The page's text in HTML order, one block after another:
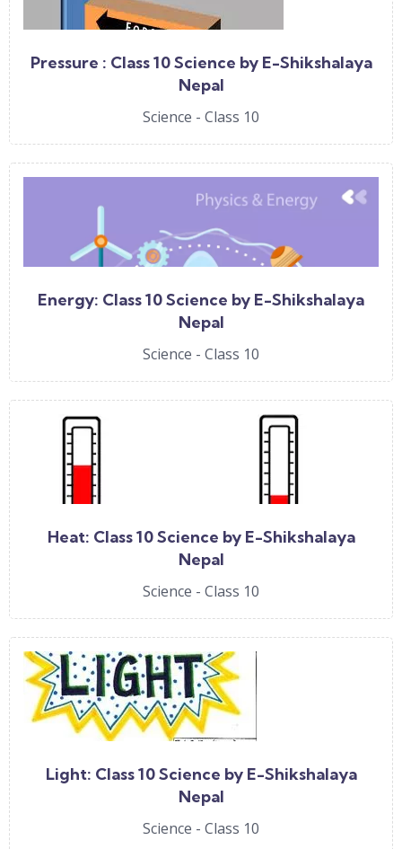
Pressure : Class 10 Science by E-Shikshalaya
Nepal
Science - Class 10
Energy: Class 10 Science by E-Shikshalaya
Nepal
Science - Class 10
Heat: Class 10 Science by E-Shikshalaya
Nepal
Science - Class 10
Light: Class 10 Science by E-Shikshalaya
Nepal
Science - Class 10